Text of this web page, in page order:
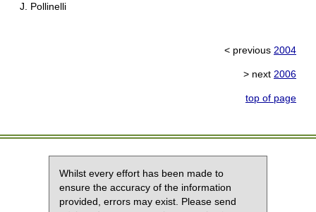
J. Pollinelli
< previous 2004
> next 2006
top of page
Whilst every effort has been made to
ensure the accuracy of the information
provided, errors may exist. Please send